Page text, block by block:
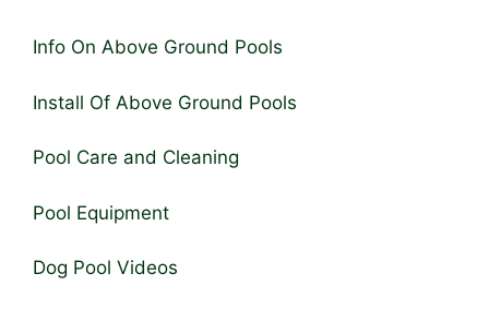
Info On Above Ground Pools
Install Of Above Ground Pools
Pool Care and Cleaning
Pool Equipment
Dog Pool Videos